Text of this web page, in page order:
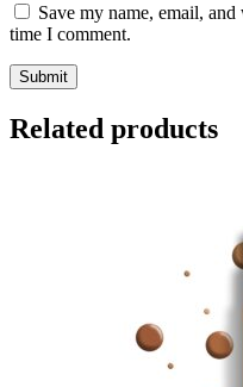
Save my name, email,
time I comment.
Related products